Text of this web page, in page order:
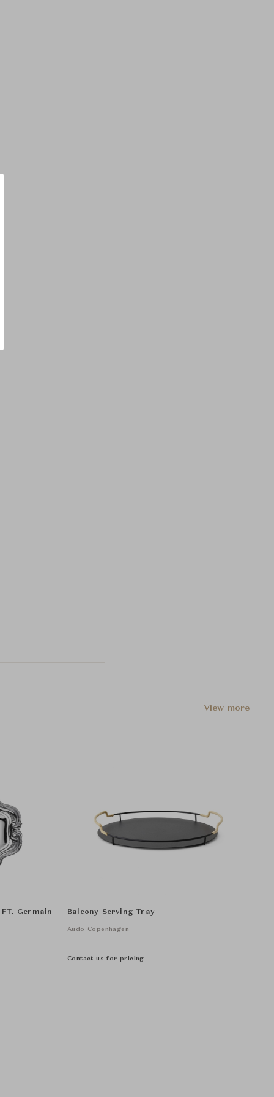
View more
Germain Balcony Serving Tray
Audo Copenhagen
Contact us for pricing